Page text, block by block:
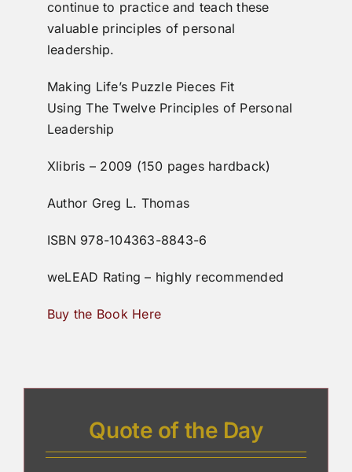
continue to practice and teach these
valuable principles of personal
leadership.
Making Life’s Puzzle Pieces Fit
Using The Twelve Principles of Personal
Leadership
Xlibris – 2009 (150 pages hardback)
Author Greg L. Thomas
ISBN 978-104363-8843-6
weLEAD Rating – highly recommended
Buy the Book Here
Quote of the Day